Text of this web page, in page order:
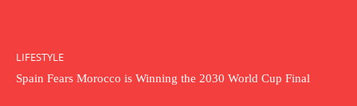
LIFESTYLE
Spain Fears Morocco is Winning the 2030 World Cup Final